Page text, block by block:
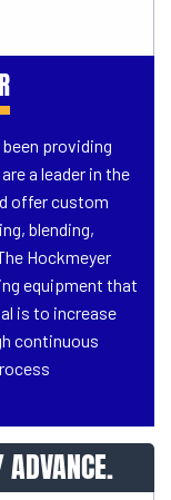
providing
a leader in the
offer custom
blending,
Hockmeyer
equipment that
is to increase
continuous
ADVANCE.